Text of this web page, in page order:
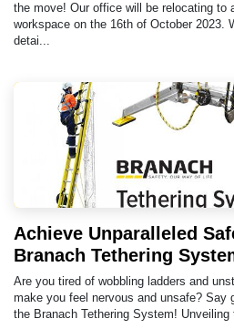
the move! Our office will be relocating to
workspace on the 16th of October 2023.
detai...
Achieve Unparalleled
Branach Tethering
Are you tired of wobbling ladders and
make you feel nervous and unsafe? Say
the Branach Tethering System!